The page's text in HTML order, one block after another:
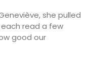
she pulled
read a few
good our